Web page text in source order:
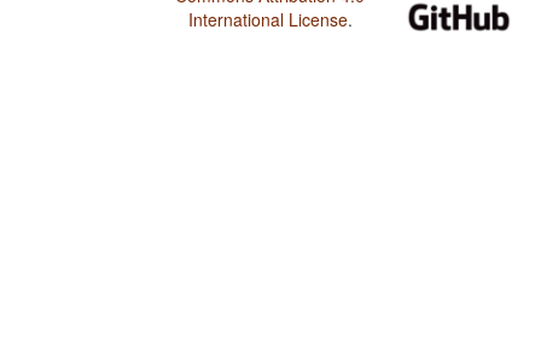
International License.